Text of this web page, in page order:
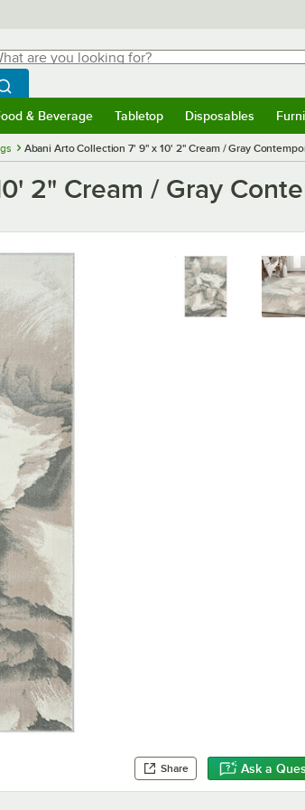
are you looking for?
typing for results.
Search WebstaurantStore
& Beverage Tabletop Disposables
Abani Arto Collection 7' 9" x 10' 2" Cream / Gray
2" Cream / Gray
Share Ask a